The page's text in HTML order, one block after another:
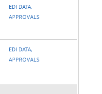
EDI DATA,
APPROVALS
EDI DATA,
APPROVALS